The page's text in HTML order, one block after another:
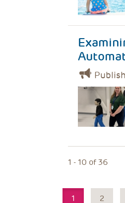
1 - 10 of 36
Pagination
1 2